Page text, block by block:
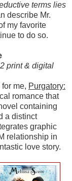
terms lies
describe Mr.
my favorite
to do so.
print & digital
me, Purgatory:
romance that
containing
a distinct
graphic
relationship in
love story.